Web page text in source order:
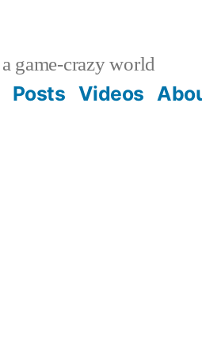
game-crazy world
Posts Videos